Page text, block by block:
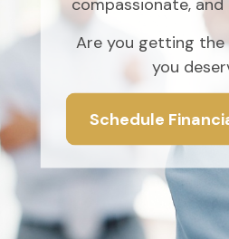
Are you getting the
you
Schedule